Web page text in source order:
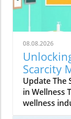
trust
Zarriello,
strong
protecting
trust
and Why Is
principle of
means
must be
regardless
08.08.2026
Scarcity
Update The
in Wellness
wellness
between